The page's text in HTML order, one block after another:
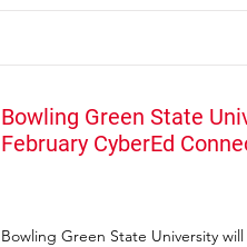
Bowling Green State
February CyberEd
Bowling Green State University